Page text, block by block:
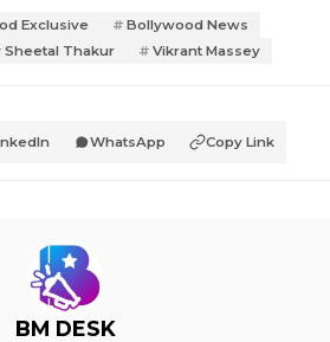
Exclusive
Bollywood News
Sheetal Thakur Vikrant Massey
WhatsApp Copy Link
BM DESK